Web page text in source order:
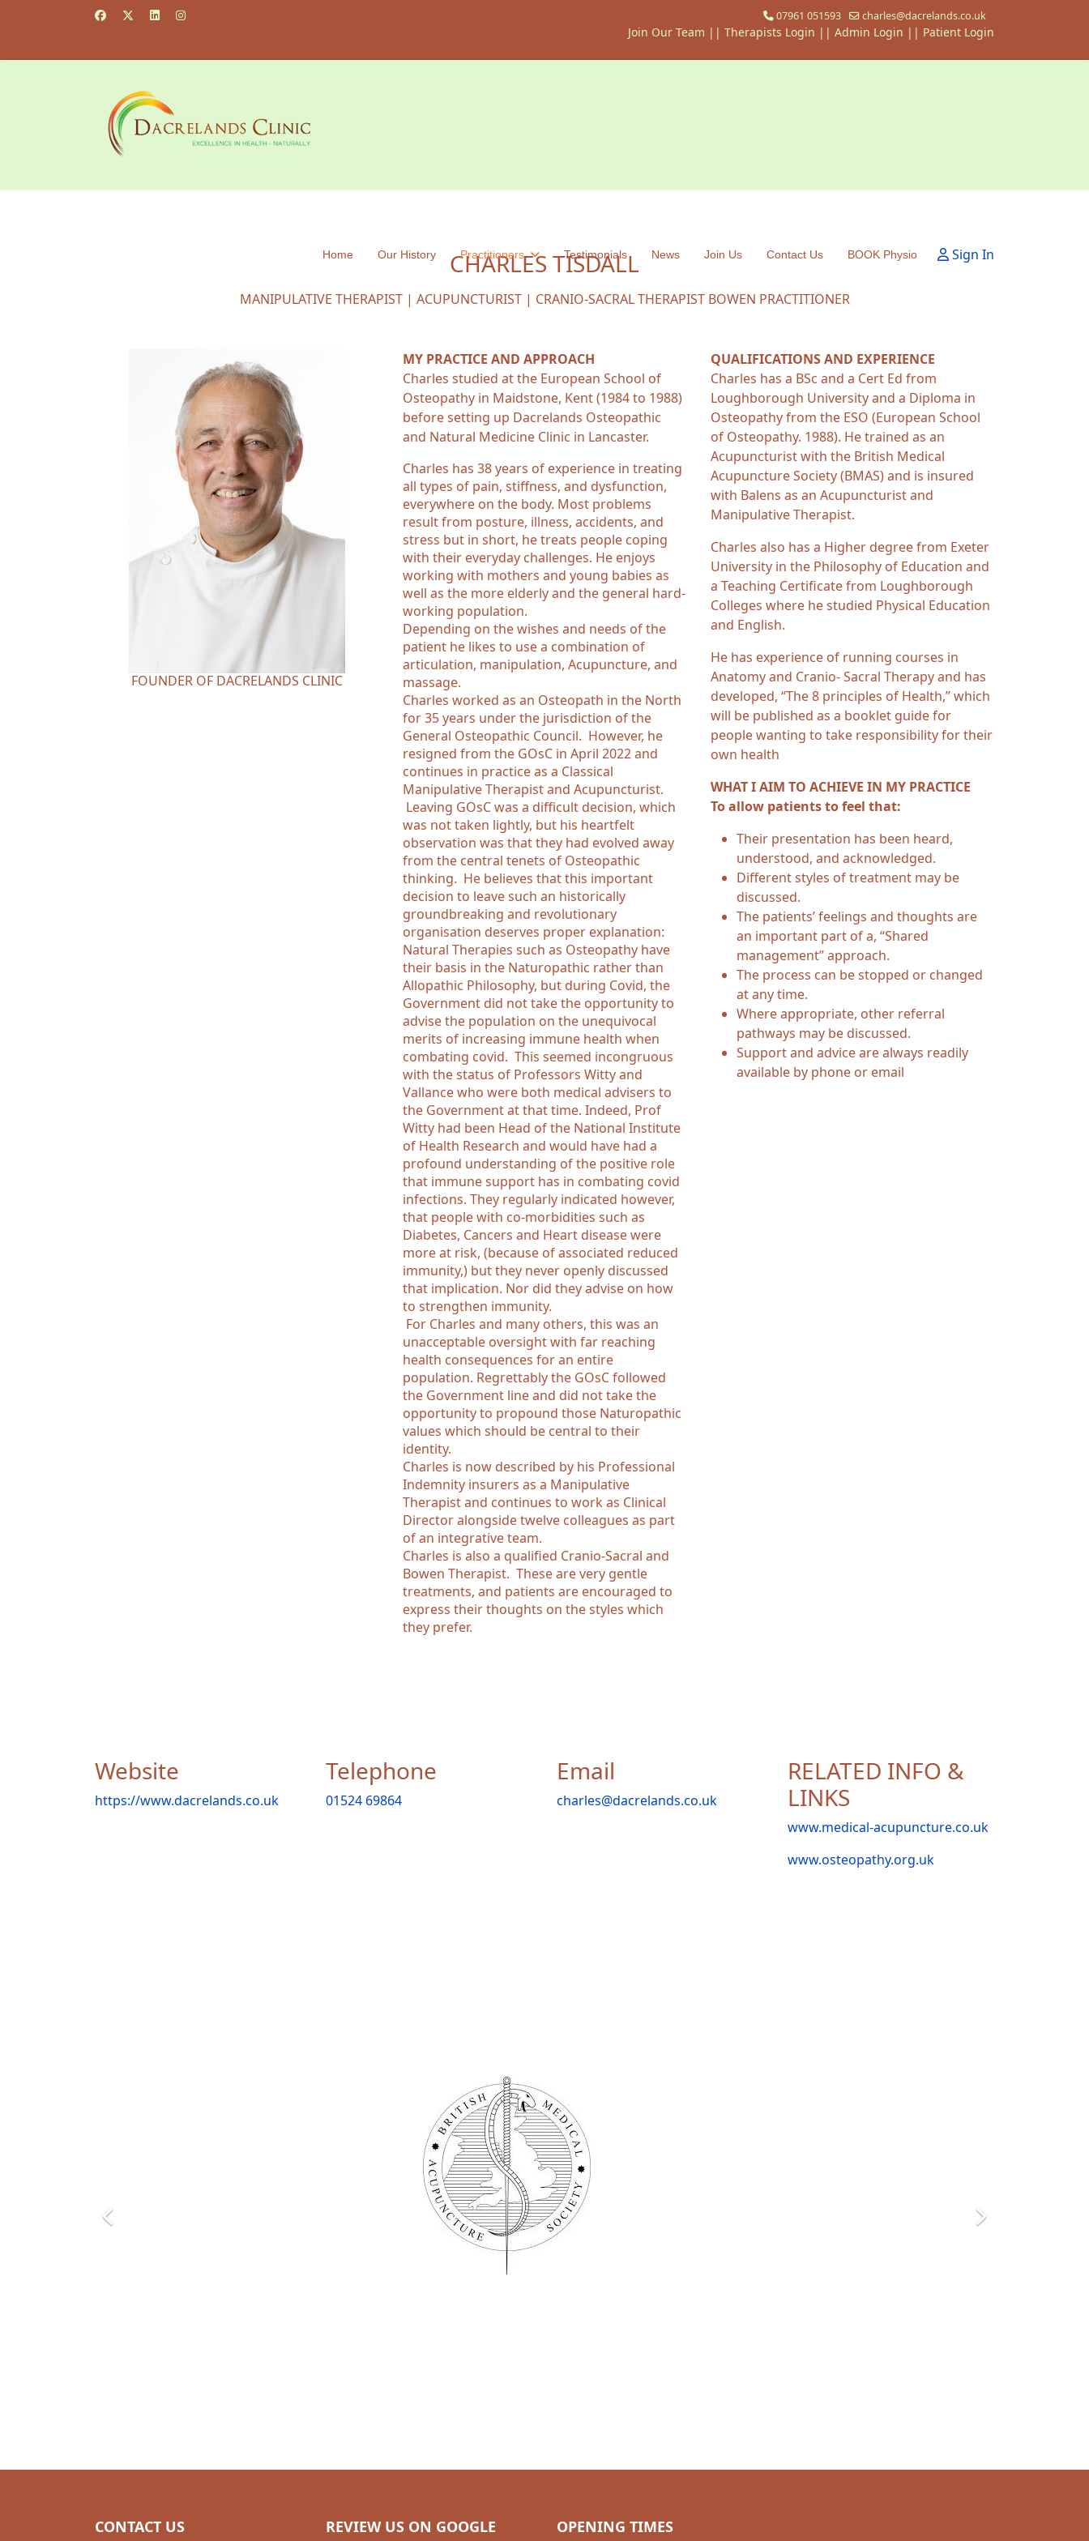
07961 051593 charles@dacrelands.co.uk
Join Our Team || Therapists Login || Admin Login || Patient Login
Home Our History Practitioners Testimonials News Join Us Contact Us BOOK Physio Sign In
CHARLES TISDALL
MANIPULATIVE THERAPIST | ACUPUNCTURIST | CRANIO-SACRAL THERAPIST BOWEN PRACTITIONER
FOUNDER OF DACRELANDS CLINIC
MY PRACTICE AND APPROACH
Charles studied at the European School of
Osteopathy in Maidstone, Kent (1984 to 1988)
before setting up Dacrelands Osteopathic
and Natural Medicine Clinic in Lancaster.
Charles has 38 years of experience in treating
all types of pain, stiffness, and dysfunction,
everywhere on the body. Most problems
result from posture, illness, accidents, and
stress but in short, he treats people coping
with their everyday challenges. He enjoys
working with mothers and young babies as
well as the more elderly and the general hard-
working population.
Depending on the wishes and needs of the
patient he likes to use a combination of
articulation, manipulation, Acupuncture, and
massage.
Charles worked as an Osteopath in the North
for 35 years under the jurisdiction of the
General Osteopathic Council. However, he
resigned from the GOsC in April 2022 and
continues in practice as a Classical
Manipulative Therapist and Acupuncturist.
Leaving GOsC was a difficult decision, which
was not taken lightly, but his heartfelt
observation was that they had evolved away
from the central tenets of Osteopathic
thinking. He believes that this important
decision to leave such an historically
groundbreaking and revolutionary
organisation deserves proper explanation:
Natural Therapies such as Osteopathy have
their basis in the Naturopathic rather than
Allopathic Philosophy, but during Covid, the
Government did not take the opportunity to
advise the population on the unequivocal
merits of increasing immune health when
combating covid. This seemed incongruous
with the status of Professors Witty and
Vallance who were both medical advisers to
the Government at that time. Indeed, Prof
Witty had been Head of the National Institute
of Health Research and would have had a
profound understanding of the positive role
that immune support has in combating covid
infections. They regularly indicated however,
that people with co-morbidities such as
Diabetes, Cancers and Heart disease were
more at risk, (because of associated reduced
immunity,) but they never openly discussed
that implication. Nor did they advise on how
to strengthen immunity.
For Charles and many others, this was an
unacceptable oversight with far reaching
health consequences for an entire
population. Regrettably the GOsC followed
the Government line and did not take the
opportunity to propound those Naturopathic
values which should be central to their
identity.
Charles is now described by his Professional
Indemnity insurers as a Manipulative
Therapist and continues to work as Clinical
Director alongside twelve colleagues as part
of an integrative team.
Charles is also a qualified Cranio-Sacral and
Bowen Therapist. These are very gentle
treatments, and patients are encouraged to
express their thoughts on the styles which
they prefer.
QUALIFICATIONS AND EXPERIENCE
Charles has a BSc and a Cert Ed from
Loughborough University and a Diploma in
Osteopathy from the ESO (European School
of Osteopathy. 1988). He trained as an
Acupuncturist with the British Medical
Acupuncture Society (BMAS) and is insured
with Balens as an Acupuncturist and
Manipulative Therapist.
Charles also has a Higher degree from Exeter
University in the Philosophy of Education and
a Teaching Certificate from Loughborough
Colleges where he studied Physical Education
and English.
He has experience of running courses in
Anatomy and Cranio- Sacral Therapy and has
developed, “The 8 principles of Health,” which
will be published as a booklet guide for
people wanting to take responsibility for their
own health
WHAT I AIM TO ACHIEVE IN MY PRACTICE
To allow patients to feel that:
Their presentation has been heard,
understood, and acknowledged.
Different styles of treatment may be
discussed.
The patients’ feelings and thoughts are
an important part of a, “Shared
management” approach.
The process can be stopped or changed
at any time.
Where appropriate, other referral
pathways may be discussed.
Support and advice are always readily
available by phone or email
Website
https://www.dacrelands.co.uk
Telephone
01524 69864
Email
charles@dacrelands.co.uk
RELATED INFO &
LINKS
www.medical-acupuncture.co.uk
www.osteopathy.org.uk
CONTACT US REVIEW US ON GOOGLE OPENING TIMES